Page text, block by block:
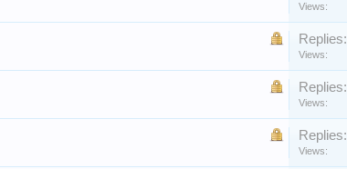
Views:
Replies:
Views:
Replies:
Views:
Replies:
Views: